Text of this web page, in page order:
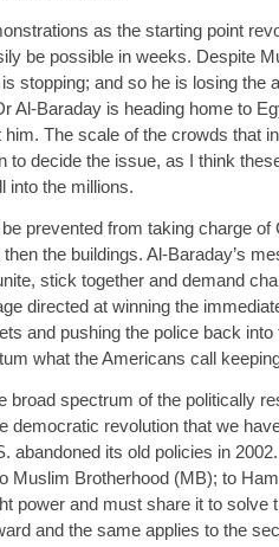
as the starting point
be possible in weeks. Despite
stopping; and so he is losing the
Al-Baraday is heading home to
The scale of the crowds that
to decide the issue, as I think
into the millions.
prevented from taking charge of
the buildings. Al-Baraday’s
stick together and demand
directed at winning the
and pushing the police back into
what the Americans call
broad spectrum of the politically
democratic revolution that we
abandoned its old policies in
Muslim Brotherhood (MB); to
power and must share it to solve
and the same applies to the